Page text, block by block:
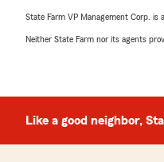
State Farm VP Management Corp.
Neither State Farm nor its agents
Like a good neighbor,